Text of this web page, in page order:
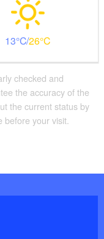
13 26
checked and
the accuracy of the
the current status by
your visit.